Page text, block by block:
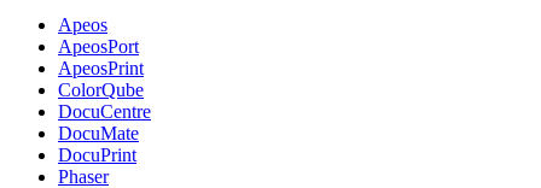
Apeos
ApeosPort
ApeosPrint
ColorQube
DocuCentre
DocuMate
DocuPrint
Phaser